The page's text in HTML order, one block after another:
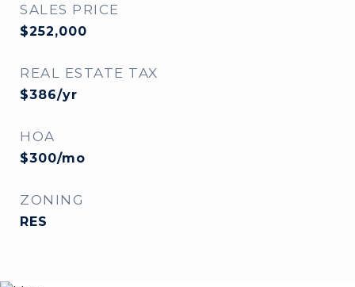
SALES PRICE
$252,000
REAL ESTATE TAX
$386/yr
HOA
$300/mo
ZONING
RES